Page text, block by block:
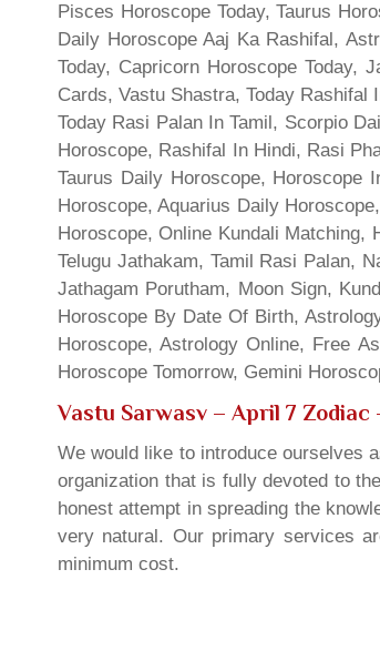
Pisces Horoscope Today, Taurus
Daily Horoscope Aaj Ka Rashifal,
Today, Capricorn Horoscope Today,
Cards, Vastu Shastra, Today
Today Rasi Palan In Tamil, Scorpio
Horoscope, Rashifal In Hindi, Rasi
Taurus Daily Horoscope, Horoscope
Horoscope, Aquarius Daily
Horoscope, Online Kundali Matching,
Telugu Jathakam, Tamil Rasi Palan,
Jathagam Porutham, Moon Sign,
Horoscope By Date Of Birth,
Horoscope, Astrology Online, Free
Horoscope Tomorrow, Gemini
Vastu Sarwasv – April 7 Zodiac
We would like to introduce ourselves
organization that is fully devoted to
honest attempt in spreading the
very natural. Our primary services
minimum cost.